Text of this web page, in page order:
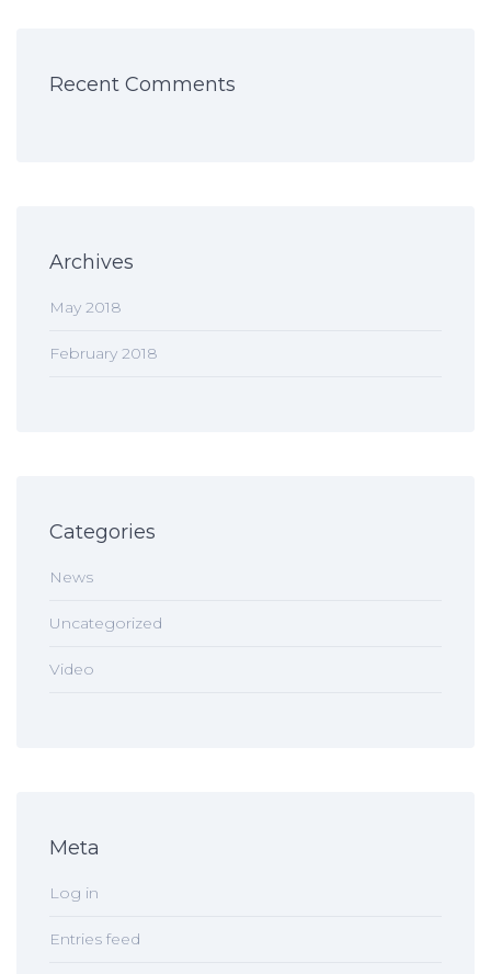
Recent Comments
Archives
May 2018
February 2018
Categories
News
Uncategorized
Video
Meta
Log in
Entries feed